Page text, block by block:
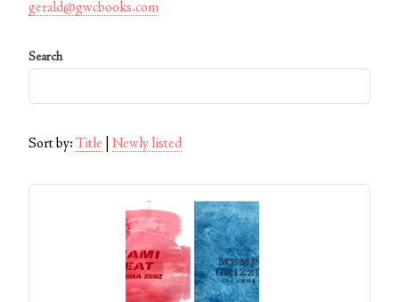
gerald@gwcbooks.com
Search
Sort by:Title Newly listed